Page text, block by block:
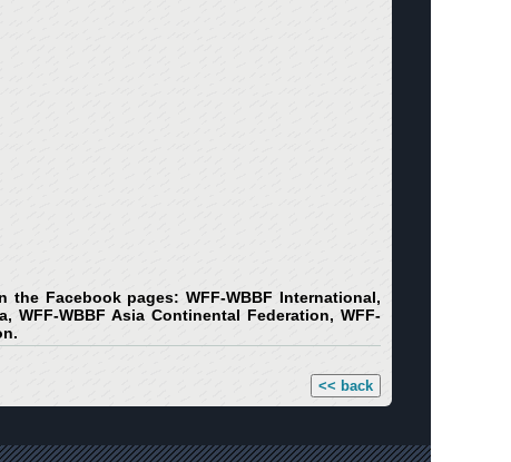
Facebook pages: WFF-WBBF International,
WFF-WBBF Asia Continental Federation, WFF-
<< back